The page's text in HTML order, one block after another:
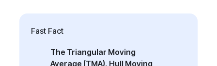
The Triangular Moving
Average (TMA), Hull Moving
Fast Fact